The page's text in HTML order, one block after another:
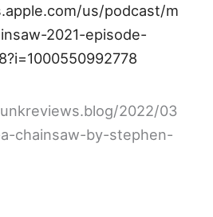
us/podcast/m
2021-episode-
2022/03
chainsaw-by-stephen-